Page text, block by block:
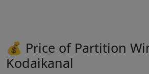
💰 Price of Partition
Kodaikanal